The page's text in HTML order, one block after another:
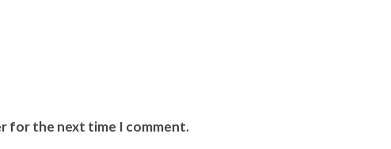
for the next time I comment.